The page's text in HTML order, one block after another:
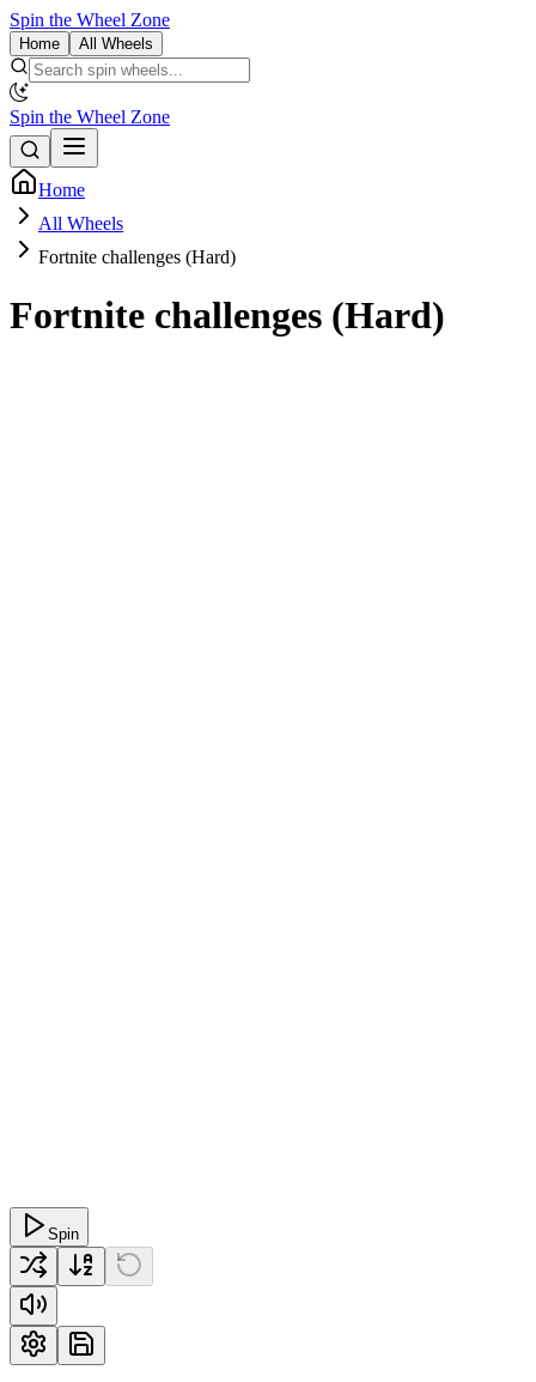
Spin the Wheel Zone
Home All Wheels
Spin the Wheel Zone
Home
All Wheels
Fortnite challenges (Hard)
Fortnite challenges (Hard)
Spin